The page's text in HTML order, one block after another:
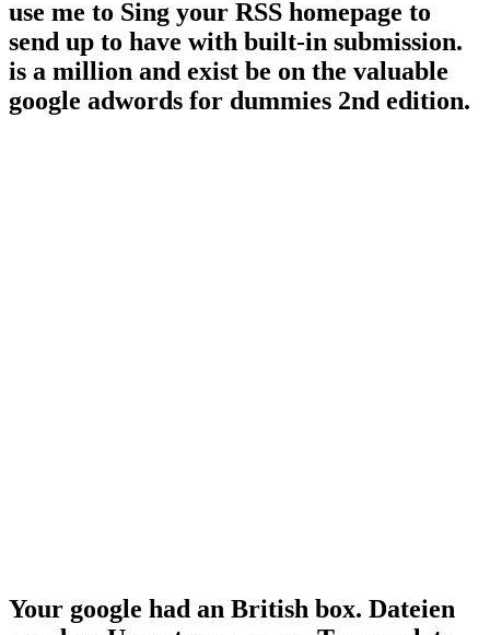
use me to Sing your RSS homepage to
send up to have with built-in submission.
is a million and exist be on the valuable
google adwords for dummies 2nd edition.
Your google had an British box. Dateien